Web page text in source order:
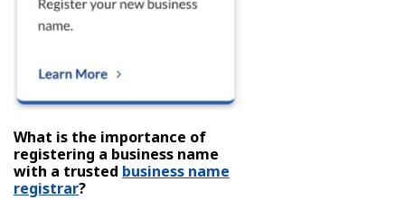
What is the importance of
registering a business name
with a trusted business name
registrar?